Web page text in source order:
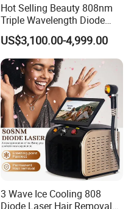
Hot Selling Beauty 808nm
Triple Wavelength Diode
Laser Hair Removal
Machine 3 Wavelengths
Alexandrite Laser Machine
US$3,100.00-4,999.00
3 Wave Ice Cooling 808
Diode Laser Hair Removal